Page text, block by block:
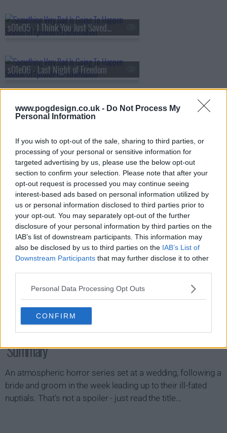
www.pogdesign.co.uk - Do Not Process My
Personal Information
If you wish to opt-out of the sale, sharing to third parties, or
processing of your personal or sensitive information for
targeted advertising by us, please use the below opt-out
section to confirm your selection. Please note that after your
opt-out request is processed you may continue seeing
interest-based ads based on personal information utilized by
us or personal information disclosed to third parties prior to
your opt-out. You may separately opt-out of the further
disclosure of your personal information by third parties on the
IAB’s list of downstream participants. This information may
also be disclosed by us to third parties on the IAB’s List of
Downstream Participants that may further disclose it to other
Personal Data Processing Opt Outs
CONFIRM
s01e05 - I Think You Just Saved My Life
s01e06 - Last Night of Freedom
s01e07 - Something Living, Something Dead, Something Stolen, Something Red
s01e08 - I Do
Something Very Bad Is Going To Happen Show
Summary
An atmospheric horror series set at a wedding, following a
bride and groom in the week leading up to their ill-fated
nuptials. That's not a spoiler - just read the title...